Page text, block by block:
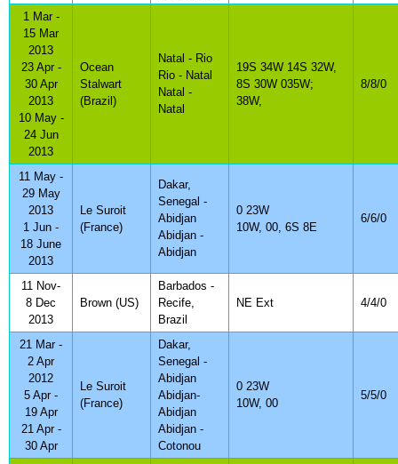
1 Mar -
15 Mar
2013
23 Apr -
30 Apr
2013
10 May -
24 Jun
2013
Ocean
Stalwart
(Brazil)
Natal - Rio
Rio - Natal
Natal -
Natal
19S 34W 14S 32W,
8S 30W 035W;
38W,
8/8/0
11 May -
29 May
2013
1 Jun -
18 June
2013
Le Suroit
(France)
Dakar,
Senegal -
Abidjan
Abidjan -
Abidjan
0 23W
10W, 00, 6S 8E
6/6/0
11 Nov-
8 Dec
2013
Brown (US)
Barbados -
Recife,
Brazil
NE Ext 4/4/0
21 Mar -
2 Apr
2012
5 Apr -
19 Apr
21 Apr -
30 Apr
Le Suroit
(France)
Dakar,
Senegal -
Abidjan
Abidjan-
Abidjan
Abidjan -
Cotonou
0 23W
10W, 00
5/5/0